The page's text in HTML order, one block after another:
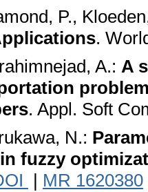
P.,
.
A.: A
. Appl. Soft
N.:
fuzzy
| MR 1620380